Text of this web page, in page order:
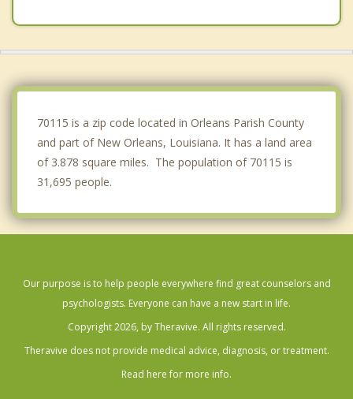
70115 is a zip code located in Orleans Parish County
and part of New Orleans, Louisiana. It has a land area
of 3.878 square miles. The population of 70115 is
31,695 people.
Our purpose is to help people everywhere find great counselors and
psychologists. Everyone can have a new start in life.
Copyright 2026, by Theravive. All rights reserved.
Theravive does not provide medical advice, diagnosis, or treatment.
Read here for more info.